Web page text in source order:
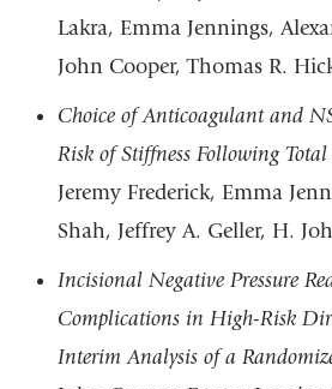
Lakra, Emma Jennings,
John Cooper, Thomas R.
Choice of Anticoagulant and
Risk of Stiffness Following
Jeremy Frederick, Emma
Shah, Jeffrey A. Geller, H.
Incisional Negative Pressure
Complications in High-Risk
Interim Analysis of a